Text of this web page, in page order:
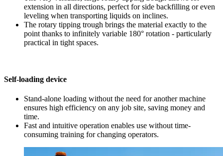
extension in all directions, perfect for side backfilling or even
leveling when transporting liquids on inclines.
The rotary tipping trough brings the material exactly to the
point thanks to infinitely variable 180° rotation - particularly
practical in tight spaces.
Self-loading device
Stand-alone loading without the need for another machine
ensures high efficiency on any job site, saving money and
time.
Fast and intuitive operation enables use without time-
consuming training for changing operators.